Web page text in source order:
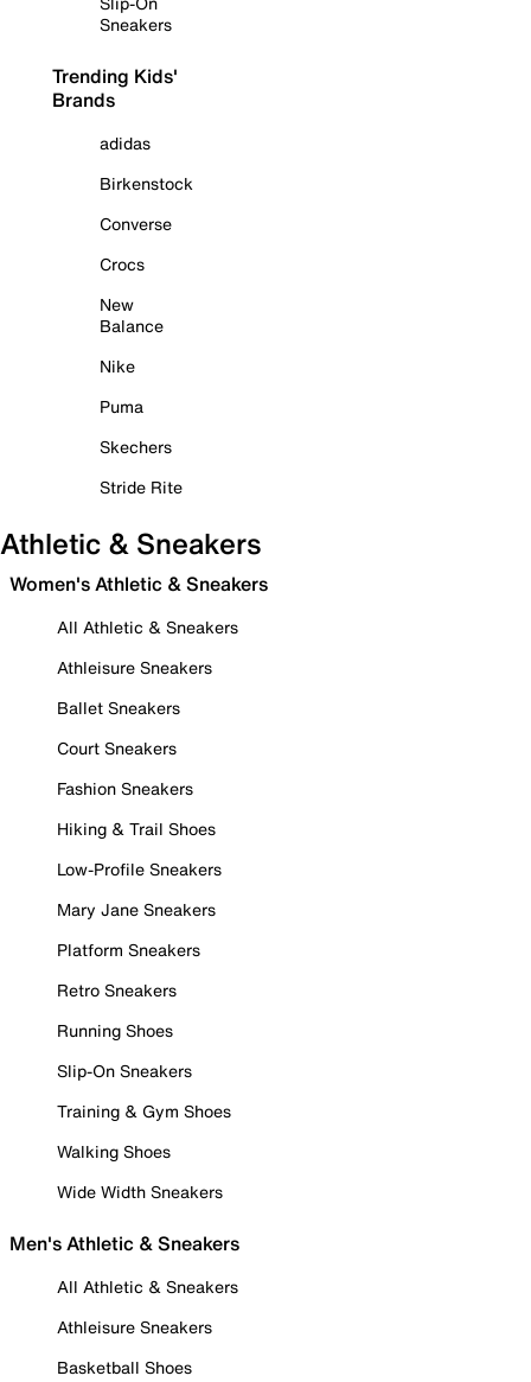
Sneakers
Trending Kids'
Brands
adidas
Birkenstock
Converse
Crocs
New
Balance
Nike
Puma
Skechers
Stride Rite
Athletic & Sneakers
Women's Athletic & Sneakers
All Athletic & Sneakers
Athleisure Sneakers
Ballet Sneakers
Court Sneakers
Fashion Sneakers
Hiking & Trail Shoes
Low-Profile Sneakers
Mary Jane Sneakers
Platform Sneakers
Retro Sneakers
Running Shoes
Slip-On Sneakers
Training & Gym Shoes
Walking Shoes
Wide Width Sneakers
Men's Athletic & Sneakers
All Athletic & Sneakers
Athleisure Sneakers
Basketball Shoes